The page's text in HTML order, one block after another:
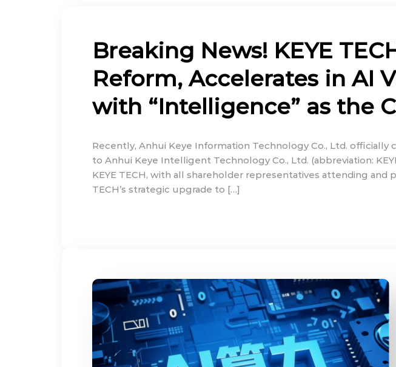
Breaking News! KEYE
Reform, Accelerates in AI
with “Intelligence” as the
Recently, Anhui Keye Information Technology Co., Ltd.
to Anhui Keye Intelligent Technology Co., Ltd. (abbreviation:
KEYE TECH, with all shareholder representatives attending
TECH’s strategic upgrade to […]